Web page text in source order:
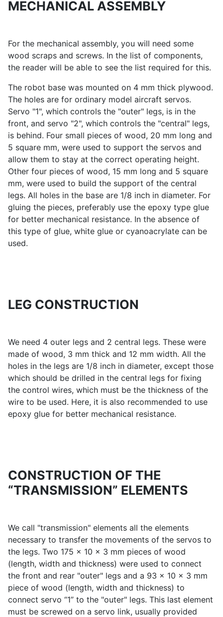
MECHANICAL ASSEMBLY
For the mechanical assembly, you will need some
wood scraps and screws. In the list of components,
the reader will be able to see the list required for this.
The robot base was mounted on 4 mm thick plywood.
The holes are for ordinary model aircraft servos.
Servo "1", which controls the "outer" legs, is in the
front, and servo "2", which controls the "central" legs,
is behind. Four small pieces of wood, 20 mm long and
5 square mm, were used to support the servos and
allow them to stay at the correct operating height.
Other four pieces of wood, 15 mm long and 5 square
mm, were used to build the support of the central
legs. All holes in the base are 1/8 inch in diameter. For
gluing the pieces, preferably use the epoxy type glue
for better mechanical resistance. In the absence of
this type of glue, white glue or cyanoacrylate can be
used.
LEG CONSTRUCTION
We need 4 outer legs and 2 central legs. These were
made of wood, 3 mm thick and 12 mm width. All the
holes in the legs are 1/8 inch in diameter, except those
which should be drilled in the central legs for fixing
the control wires, which must be the thickness of the
wire to be used. Here, it is also recommended to use
epoxy glue for better mechanical resistance.
CONSTRUCTION OF THE
“TRANSMISSION” ELEMENTS
We call "transmission" elements all the elements
necessary to transfer the movements of the servos to
the legs. Two 175 x 10 x 3 mm pieces of wood
(length, width and thickness) were used to connect
the front and rear "outer" legs and a 93 x 10 x 3 mm
piece of wood (length, width and thickness) to
connect servo “1” to the "outer" legs. This last element
must be screwed on a servo link, usually provided